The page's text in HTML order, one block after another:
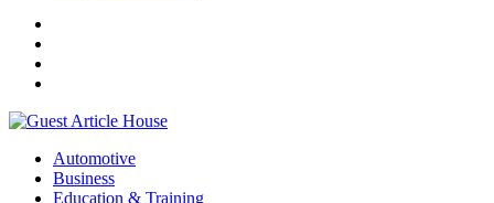
Guest Article House | Latest News | Magazines |
Automotive
Business
Education & Training